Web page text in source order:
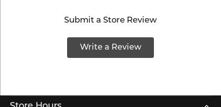
Submit a Store Review
Write a Review